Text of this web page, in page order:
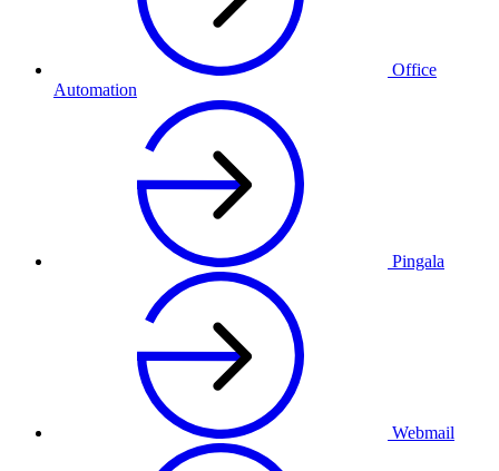
Office
Automation
Pingala
Webmail